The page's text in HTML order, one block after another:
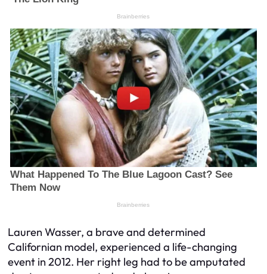
Lauren Wasser, a brave and determined
Californian model, experienced a life-changing
event in 2012. Her right leg had to be amputated